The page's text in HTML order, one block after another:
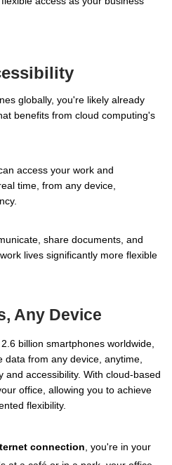
globally, you're likely already
benefits from cloud computing's
access your work and
time, from any device,
share documents, and
lives significantly more flexible
Any Device
billion smartphones worldwide,
data from any device, anytime,
and accessibility. With cloud-based
office, allowing you to achieve
flexibility.
connection, you're in your